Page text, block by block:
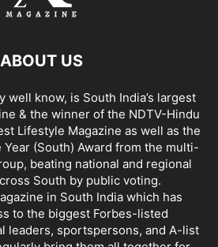
ABOUT US
well know, is South India’s largest
& the winner of the NDTV-Hindu
Lifestyle Magazine as well as the
Year (South) Award from the multi-
beating national and regional
South by public voting.
in South India which has
to the biggest Forbes-listed
leaders, sportspersons, and A-list